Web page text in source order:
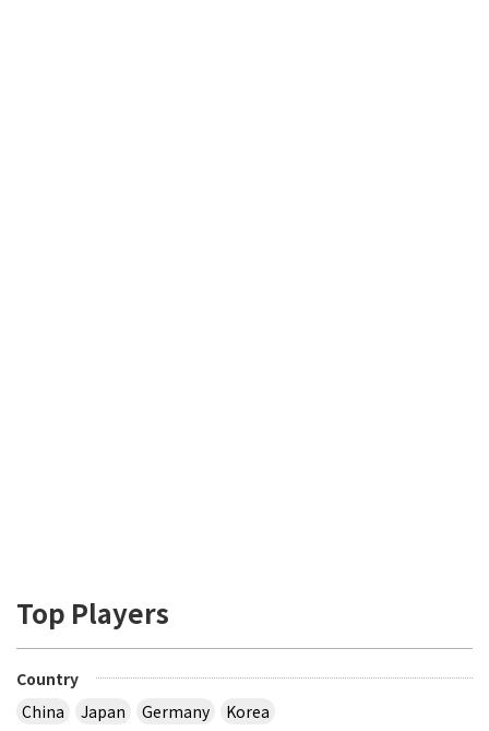
Top Players
Country
China
Japan Germany
Korea